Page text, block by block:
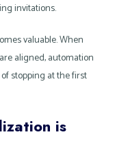
invitations.
valuable. When
aligned, automation
stopping at the first
is